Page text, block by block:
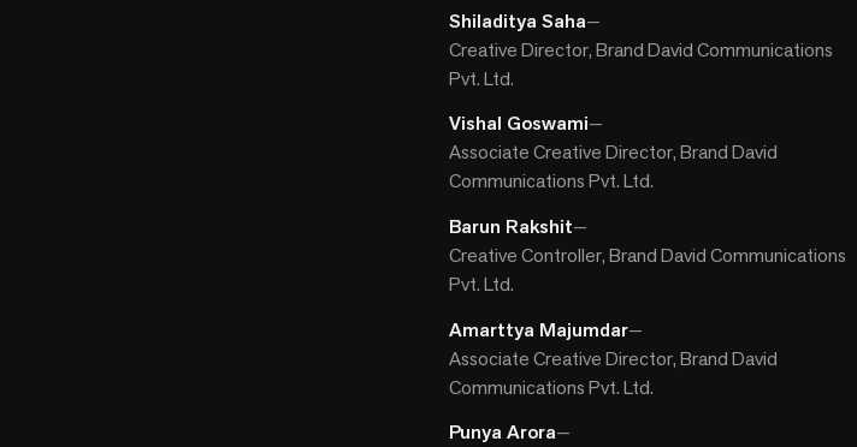
Shiladitya Saha—
Creative Director, Brand David Communications
Pvt. Ltd.
Vishal Goswami—
Associate Creative Director, Brand David
Communications Pvt. Ltd.
Barun Rakshit—
Creative Controller, Brand David Communications
Pvt. Ltd.
Amarttya Majumdar—
Associate Creative Director, Brand David
Communications Pvt. Ltd.
Punya Arora—